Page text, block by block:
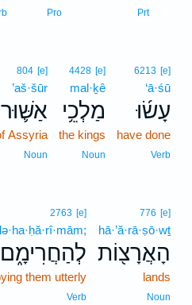
Prt11
Pro
6213 [e]
‘ā·śū
עָשׂ֜וּ
have done
Verb
4428 [e]
mal·ḵê
מַלְכֵ֥י
the kings
Noun
804 [e]
’aš·šūr
אַשּׁ֛וּר
Assyria
Noun
776 [e]
hā·’ă·rā·ṣō·wṯ
הָאֲרָצ֖וֹת
lands
Noun
2763 [e]
lə·ha·ḥă·rî·mām;
לְהַחֲרִימָ֑ם
them utterly
Verb